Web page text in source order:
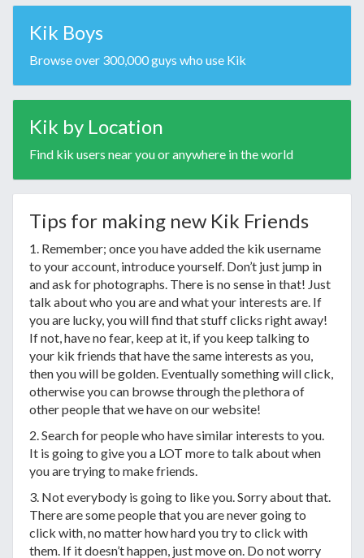
Kik Boys
Browse over 300,000 guys who use Kik
Kik by Location
Find kik users near you or anywhere in the world
Tips for making new Kik Friends
1. Remember; once you have added the kik username
to your account, introduce yourself. Don’t just jump in
and ask for photographs. There is no sense in that! Just
talk about who you are and what your interests are. If
you are lucky, you will find that stuff clicks right away!
If not, have no fear, keep at it, if you keep talking to
your kik friends that have the same interests as you,
then you will be golden. Eventually something will click,
otherwise you can browse through the plethora of
other people that we have on our website!
2. Search for people who have similar interests to you.
It is going to give you a LOT more to talk about when
you are trying to make friends.
3. Not everybody is going to like you. Sorry about that.
There are some people that you are never going to
click with, no matter how hard you try to click with
them. If it doesn’t happen, just move on. Do not worry